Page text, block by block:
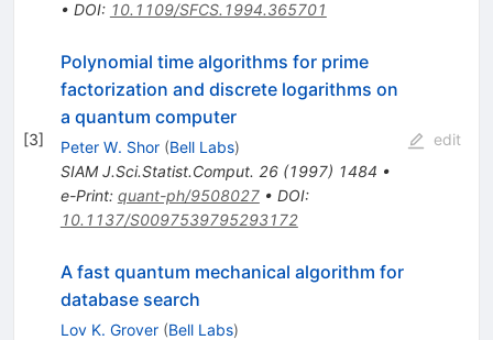
• DOI: 10.1109/SFCS.1994.365701
[3]
Polynomial time algorithms for prime
factorization and discrete logarithms on
a quantum computer
Peter W. Shor (Bell Labs)
SIAM J.Sci.Statist.Comput. 26(1997) 1484 •
e-Print: quant-ph/9508027• DOI:
10.1137/S0097539795293172
edit
A fast quantum mechanical algorithm for
database search
Lov K. Grover (Bell Labs)